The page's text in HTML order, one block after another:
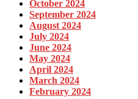
October 2024
September 2024
August 2024
July 2024
June 2024
May 2024
April 2024
March 2024
February 2024